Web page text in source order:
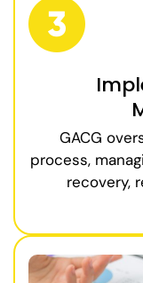
GACG
process,
recovery,